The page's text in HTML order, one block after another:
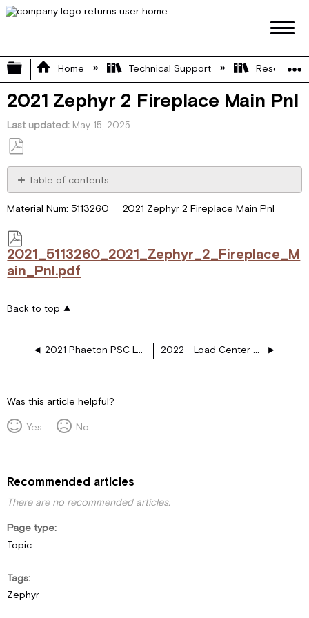
Expand/collapse global hierarchy
Home Technical Support Resource
2021 Zephyr 2 Fireplace Main Pnl
Last updated May 15, 2025
Save
as
PDF
Table of contents
Material Num: 5113260 2021 Zephyr 2 Fireplace Main Pnl
2021_5113260_2021_Zephyr_2_Fireplace_M
ain_Pnl.pdf
Back to top
2021 Phaeton PSC Load Center 110V CKTOP, 3 AC, Res, GIR, EC - 5113266 REV A 2022 - Load Center Schematics
Was this article helpful?
Yes
No
Recommended articles
There are no recommended articles.
Page type
Topic
Tags
Zephyr